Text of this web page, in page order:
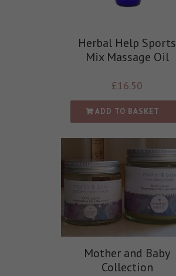
Herbal Help Sports
Mix Massage Oil
£16.50
ADD TO BASKET
Mother and Baby
Collection